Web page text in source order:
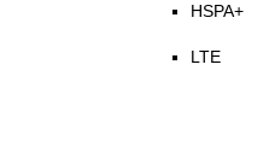
HSPA+
LTE